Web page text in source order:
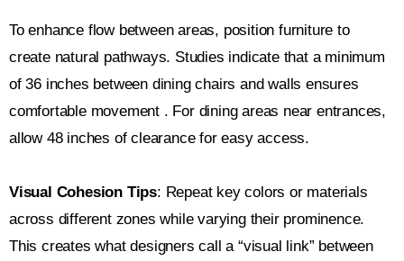
To enhance flow between areas, position furniture to
create natural pathways. Studies indicate that a minimum
of 36 inches between dining chairs and walls ensures
comfortable movement . For dining areas near entrances,
allow 48 inches of clearance for easy access.
Visual Cohesion Tips: Repeat key colors or materials
across different zones while varying their prominence.
This creates what designers call a “visual link” between